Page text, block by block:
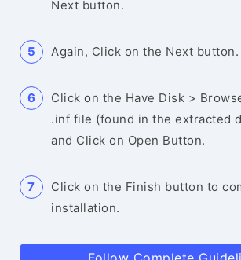
Next button.
Again, Click on the Next button.
Click on the Have Disk >
.inf file (found in the extracted
and Click on Open Button.
Click on the Finish button to
installation.